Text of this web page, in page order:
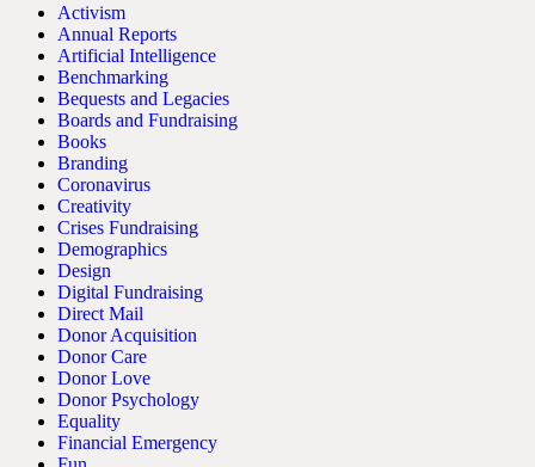
Activism
Annual Reports
Artificial Intelligence
Benchmarking
Bequests and Legacies
Boards and Fundraising
Books
Branding
Coronavirus
Creativity
Crises Fundraising
Demographics
Design
Digital Fundraising
Direct Mail
Donor Acquisition
Donor Care
Donor Love
Donor Psychology
Equality
Financial Emergency